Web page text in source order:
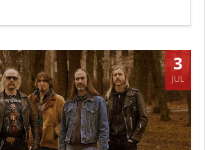
3
JUL